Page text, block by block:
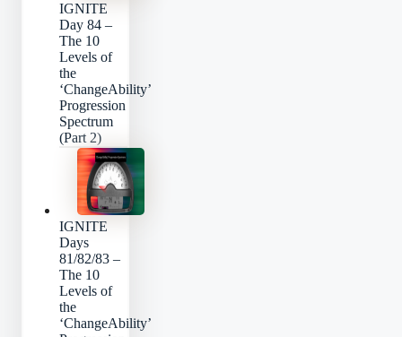
IGNITE
Day 84 –
The 10
Levels of
the
‘ChangeAbility’
Progression
Spectrum
(Part 2)
IGNITE
Days
81/82/83 –
The 10
Levels of
the
‘ChangeAbility’